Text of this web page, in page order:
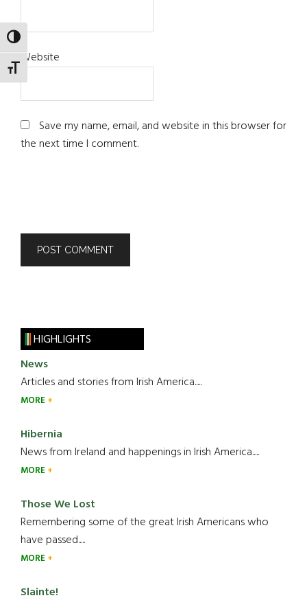
TOGGLE HIGH CONTRAST
TOGGLE FONT SIZE
Website
Save my name, email, and website in this browser for
the next time I comment.
HIGHLIGHTS
News
Articles and stories from Irish America.....
MORE
Hibernia
News from Ireland and happenings in Irish America.....
MORE
Those We Lost
Remembering some of the great Irish Americans who
have passed.....
MORE
Slainte!